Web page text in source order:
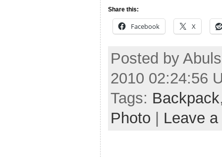
Share this:
Facebook X
Posted by
2010 02:24:56
Tags: Backpack
Photo
Leave